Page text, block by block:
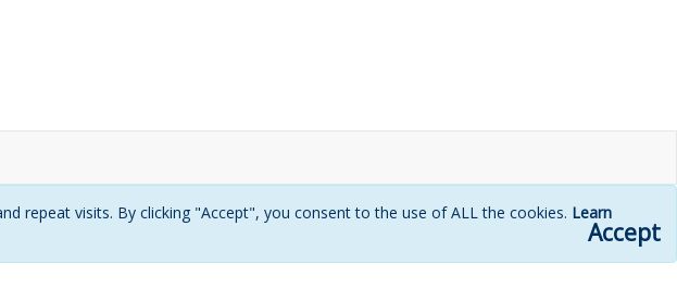
repeat visits. By clicking "Accept", you consent to the use of ALL the cookies. Learn
Accept